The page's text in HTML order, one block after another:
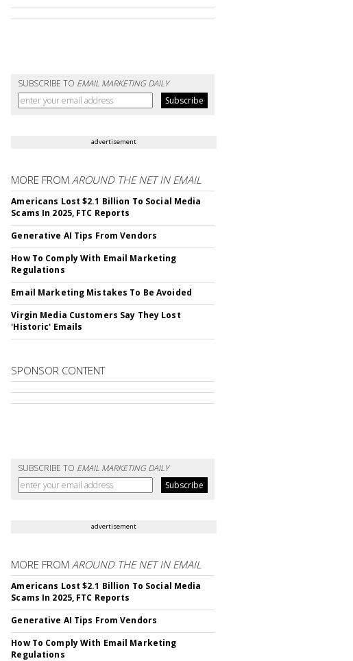
SUBSCRIBE TO EMAIL MARKETING DAILY
advertisement
MORE FROMAROUND THE NET IN EMAIL
Americans Lost $2.1 Billion To Social Media
Scams In 2025, FTC Reports
Generative AI Tips From Vendors
How To Comply With Email Marketing
Regulations
Email Marketing Mistakes To Be Avoided
Virgin Media Customers Say They Lost
'Historic' Emails
SPONSOR CONTENT
SUBSCRIBE TO EMAIL MARKETING DAILY
advertisement
MORE FROMAROUND THE NET IN EMAIL
Americans Lost $2.1 Billion To Social Media
Scams In 2025, FTC Reports
Generative AI Tips From Vendors
How To Comply With Email Marketing
Regulations